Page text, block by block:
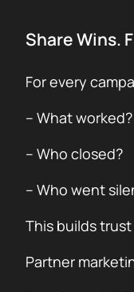
Share Wins.
For every
– What worked?
– Who closed?
– Who went
This builds
Partner